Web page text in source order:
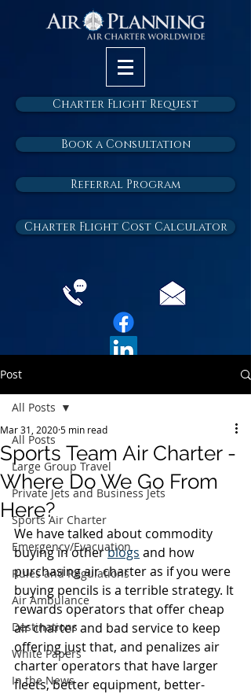
Charter Flight Request
Book a Consultation
Referral Program
Charter Flight Cost Calculator
Post
All Posts
Large Group Travel
Private Jets and Business Jets
Sports Air Charter
Emergency/Evacuation
Rules and Regulations
Air Ambulance
Destinations
White Papers
In the News
All Posts
Sports Team Air Charter -
Where Do We Go From
Here?
Mar 31, 20205 min read
We have talked about commodity
buying in other blogs and how
purchasing air charter as if you were
buying pencils is a terrible strategy. It
rewards operators that offer cheap
air charter and bad service to keep
offering just that, and penalizes air
charter operators that have larger
fleets, better equipment, better-